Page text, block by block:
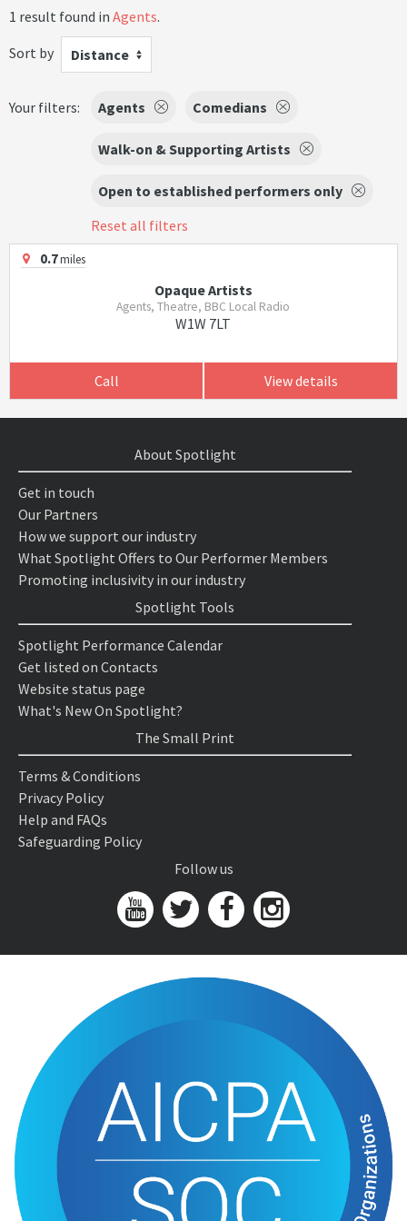
1 result found in Agents.
Sort by
Distance
Your filters: Agents Comedians
Walk-on & Supporting Artists
Open to established performers only
Reset all filters
0.7miles
Opaque Artists
Agents, Theatre, BBC Local Radio
W1W 7LT
Call View details
About Spotlight
Get in touch
Our Partners
How we support our industry
What Spotlight Offers to Our Performer Members
Promoting inclusivity in our industry
Spotlight Tools
Spotlight Performance Calendar
Get listed on Contacts
Website status page
What's New On Spotlight?
The Small Print
Terms & Conditions
Privacy Policy
Help and FAQs
Safeguarding Policy
Follow us